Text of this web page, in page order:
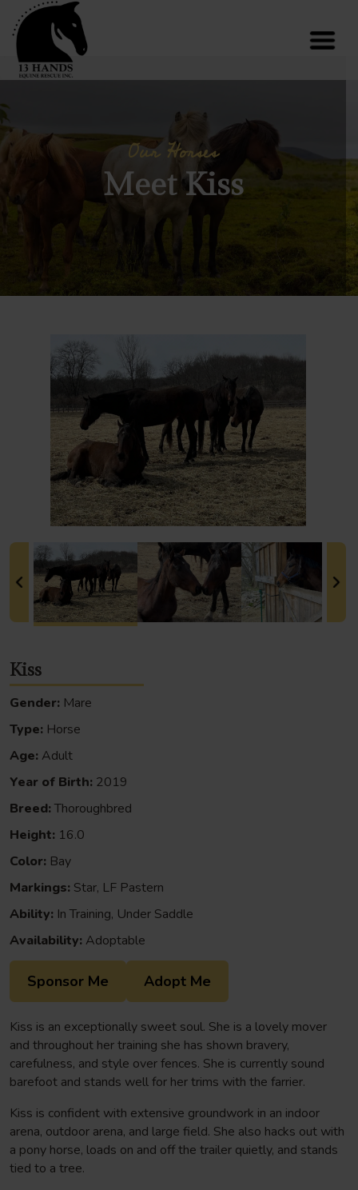
Our Horses
Meet Kiss
Kiss
Gender: Mare
Type: Horse
Age: Adult
Year of Birth: 2019
Breed: Thoroughbred
Height: 16.0
Color: Bay
Markings: Star, LF Pastern
Ability: In Training, Under Saddle
Availability: Adoptable
Sponsor Me Adopt Me
Kiss is an exceptionally sweet soul. She is a lovely mover
and throughout her training she has shown bravery,
carefulness, and style over fences. She is currently sound
barefoot and stands well for her trims with the farrier.
Kiss is confident with extensive groundwork in an indoor
arena, outdoor arena, and large field. She also hacks out with
a pony horse, loads on and off the trailer quietly, and stands
tied to a tree.